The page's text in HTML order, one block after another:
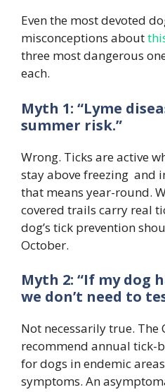
Even the most devoted
misconceptions about
three most dangerous
each.
Myth 1: “Lyme
summer risk.”
Wrong. Ticks are active
stay above freezing and
that means year-round.
covered trails carry real
dog’s tick prevention
October.
Myth 2: “If my dog
we don’t need to
Not necessarily true. The
recommend annual tick-
for dogs in endemic
symptoms. An